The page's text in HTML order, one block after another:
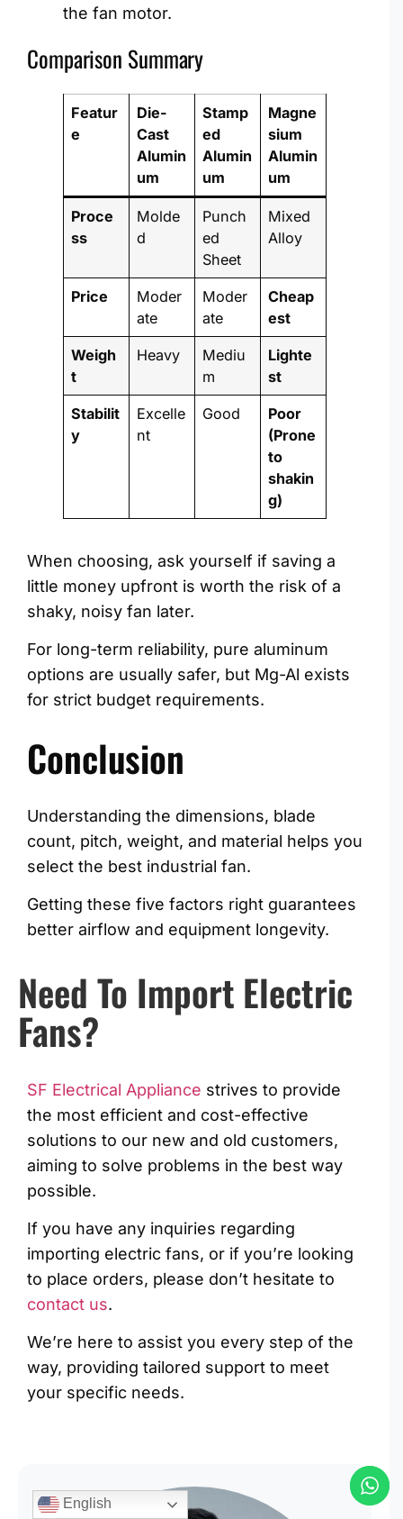
the fan motor.
Comparison Summary
Featur
e
Die-
Cast
Alumin
um
Stamp
ed
Alumin
um
Magne
sium
Alumin
um
Proce
ss
Molde
d
Punch
ed
Sheet
Mixed
Alloy
Price
Moder
ate
Moder
ate
Cheap
est
Weigh
t
Heavy
Mediu
m
Lighte
st
Stabilit
y
Excelle
nt
Good
Poor
(Prone
to
shakin
g)
When choosing, ask yourself if saving a
little money upfront is worth the risk of a
shaky, noisy fan later.
For long-term reliability, pure aluminum
options are usually safer, but Mg-Al exists
for strict budget requirements.
Conclusion
Understanding the dimensions, blade
count, pitch, weight, and material helps you
select the best industrial fan.
Getting these five factors right guarantees
better airflow and equipment longevity.
Need To Import Electric
Fans?
SF Electrical Appliance strives to provide
the most efficient and cost-effective
solutions to our new and old customers,
aiming to solve problems in the best way
possible.
If you have any inquiries regarding
importing electric fans, or if you’re looking
to place orders, please don’t hesitate to
contact us.
We’re here to assist you every step of the
way, providing tailored support to meet
your specific needs.
English